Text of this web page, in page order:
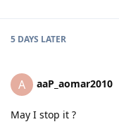
5 DAYS LATER
A aaP_aomar2010
May I stop it ?